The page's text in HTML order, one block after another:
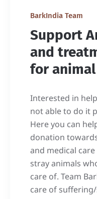
BarkIndia Team
Support
and
for
Interested in
not able to do it
Here you can
donation
and medical
stray animals
care of. Team
care of